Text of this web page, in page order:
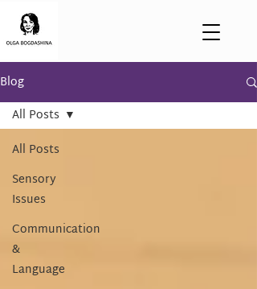
Blog
All Posts
Sensory
Issues
Communication
&
Language
All Posts